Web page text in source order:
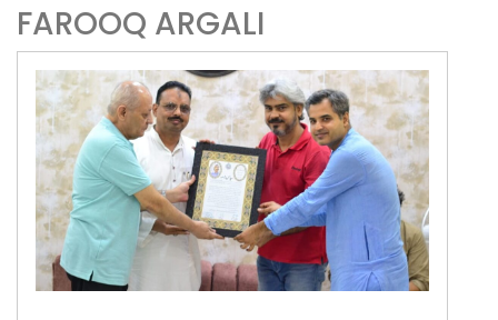
FAROOQ ARGALI